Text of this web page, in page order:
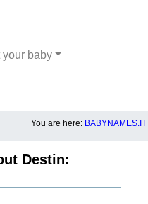
your baby
You are here: BABYNAMES.IT
Destin: